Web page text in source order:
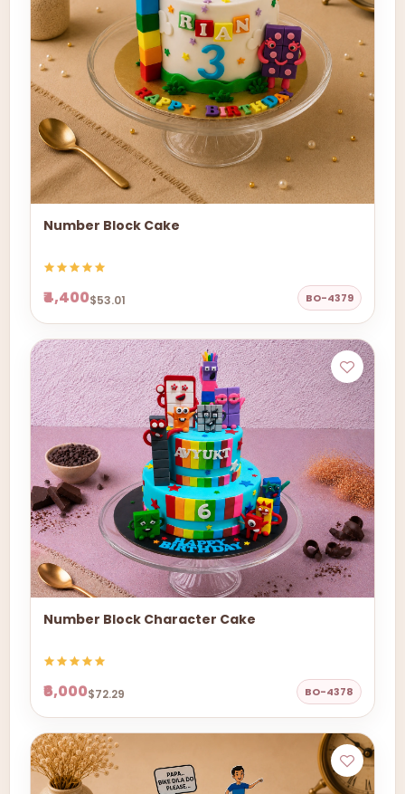
Number Block Cake
₹4,400$53.01 BO-4379
Number Block Character Cake
₹6,000$72.29 BO-4378